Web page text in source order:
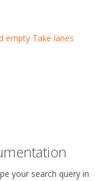
empty Take lanes
your search query in